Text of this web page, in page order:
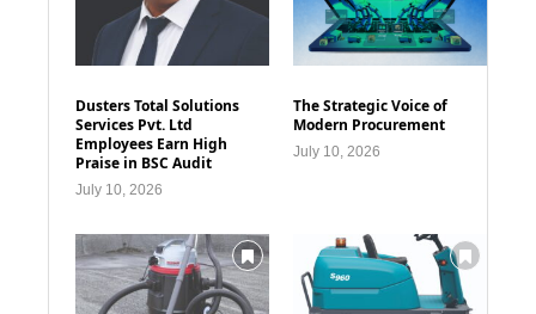
Dusters Total Solutions
Services Pvt. Ltd
Employees Earn High
Praise in BSC Audit
July 10, 2026
The Strategic Voice of
Modern Procurement
July 10, 2026